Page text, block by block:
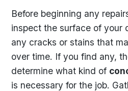
Before beginning any
inspect the surface of your
any cracks or stains that
over time. If you find any,
determine what kind of
is necessary for the job.